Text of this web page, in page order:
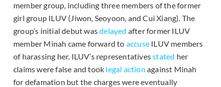
member group, including three members of the former
girl group ILUV (Jiwon, Seoyoon, and Cui Xiang). The
group’s initial debut wasdelayed after former ILUV
member Minah came forward to accuse ILUV members
of harassing her. ILUV’s representativesstated her
claims were false and took legal action against Minah
for defamation but the charges were eventually